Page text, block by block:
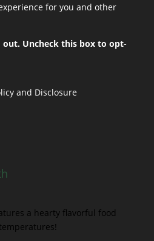
for you and other
out. Uncheck this box to opt-
and Disclosure
a hearty flavorful food